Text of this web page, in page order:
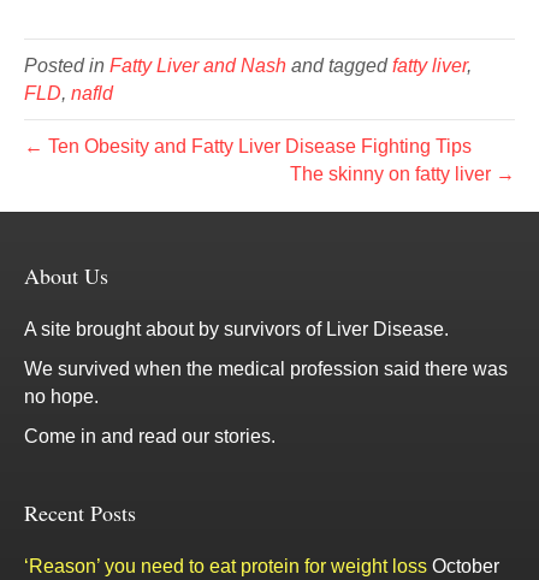
Posted in Fatty Liver and Nash and taggedfatty liver,
FLD, nafld
← Ten Obesity and Fatty Liver Disease Fighting Tips
The skinny on fatty liver →
About Us
A site brought about by survivors of Liver Disease.
We survived when the medical profession said there was
no hope.
Come in and read our stories.
Recent Posts
‘Reason’ you need to eat protein for weight loss October